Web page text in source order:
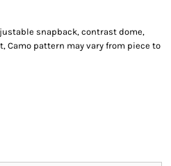
snapback, contrast dome,
Camo pattern may vary from piece to